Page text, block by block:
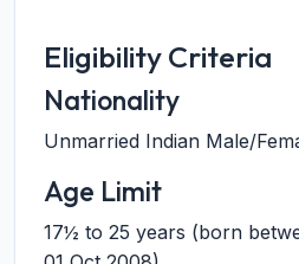
Eligibility Criteria
Nationality
Unmarried Indian Male/
Age Limit
17½ to 25 years (born